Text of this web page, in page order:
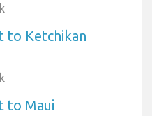
to Ketchikan
to Maui